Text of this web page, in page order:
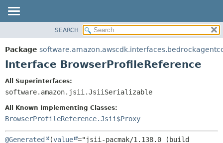
PACKAGE
CLASS
SUMMARY:
NESTED
FIELD
CONSTR
SEARCH
Package
Interface BrowserProfileReference
All Superinterfaces:
software.amazon.jsii.JsiiSerializable
All Known Implementing Classes:
BrowserProfileReference.Jsii$Proxy
@Generated (value ="jsii-pacmak/1.138.0 (build